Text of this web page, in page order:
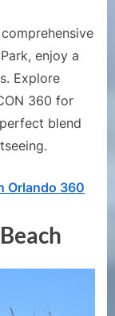
enjoy a
Explore
360 for
blend
Orlando 360